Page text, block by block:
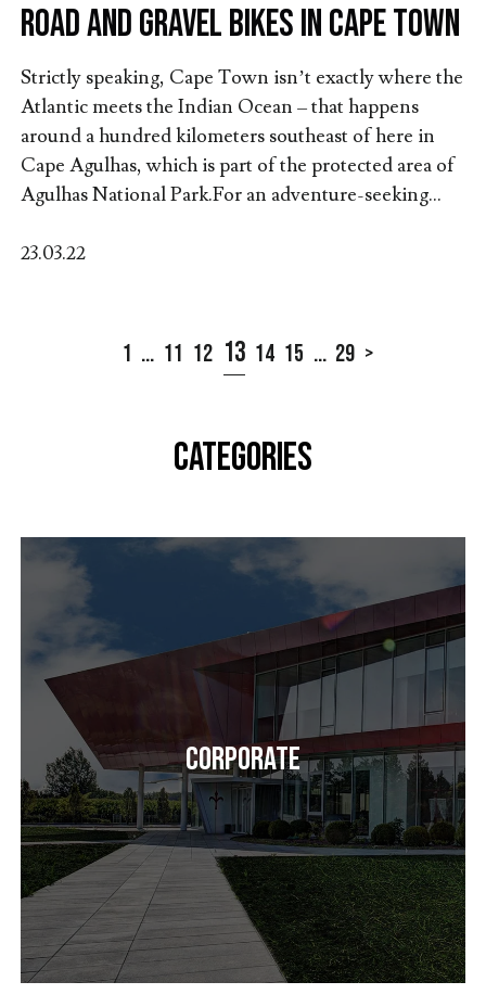
Road and gravel bikes in Cape Town
Strictly speaking, Cape Town isn’t exactly where the
Atlantic meets the Indian Ocean – that happens
around a hundred kilometers southeast of here in
Cape Agulhas, which is part of the protected area of
Agulhas National Park.For an adventure-seeking...
23.03.22
1 ... 11 12 13 14 15 ... 29 >
CATEGORIES
Corporate